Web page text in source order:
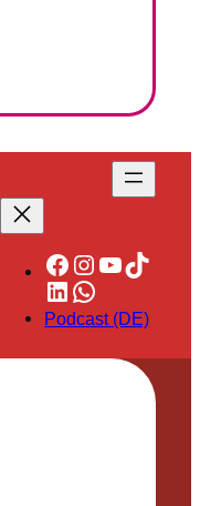
Facebook
Instagram
YouTube
TikTok
LinkedIn
WhatsApp
Podcast (DE)